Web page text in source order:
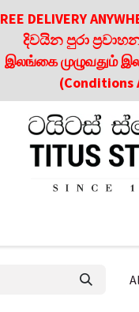
DELIVERY
දිවයින පුරා
இலங்கை முழுவதும்
(Conditions